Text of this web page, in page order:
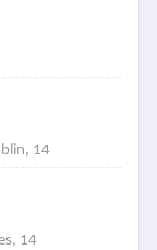
14
14